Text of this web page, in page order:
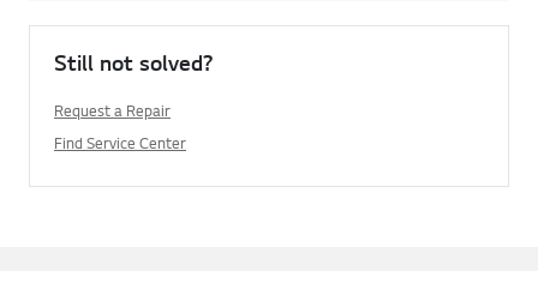
Still not solved?
Request a Repair
Find Service Center